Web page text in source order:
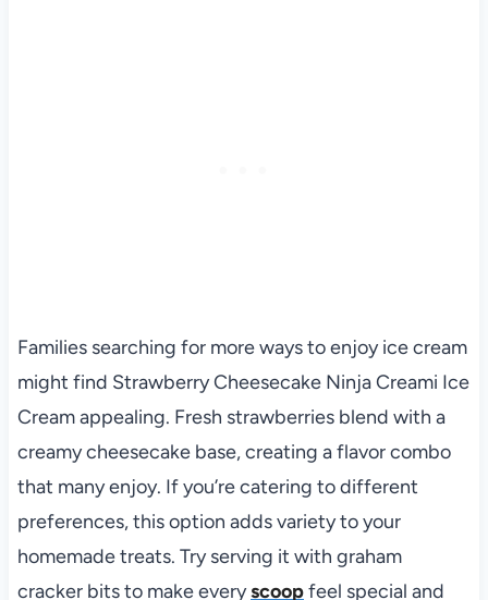
Families searching for more ways to enjoy ice cream
might find Strawberry Cheesecake Ninja Creami Ice
Cream appealing. Fresh strawberries blend with a
creamy cheesecake base, creating a flavor combo
that many enjoy. If you’re catering to different
preferences, this option adds variety to your
homemade treats. Try serving it with graham
cracker bits to make everyscoopfeel special and